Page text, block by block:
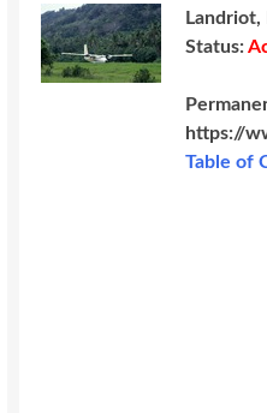
Landriot,
Status:
https://
Table of